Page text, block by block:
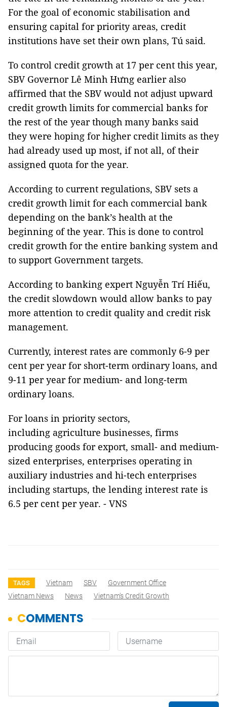
For the goal of economic stabilisation and
ensuring capital for priority areas, credit
institutions have set their own plans, Tú said.
To control credit growth at 17 per cent this year,
SBV Governor Lê Minh Hưng earlier also
affirmed that the SBV would not adjust upward
credit growth limits for commercial banks for
the rest of the year though many banks said
they were hoping for higher credit limits as they
had already used up most, if not all, of their
assigned quota for the year.
According to current regulations, SBV sets a
credit growth limit for each commercial bank
depending on the bank’s health at the
beginning of the year. This is done to control
credit growth for the entire banking system and
to support Government targets.
According to banking expert Nguyễn Trí Hiếu,
the credit slowdown would allow banks to pay
more attention to credit quality and credit risk
management.
Currently, interest rates are commonly 6-9 per
cent per year for short-term ordinary loans, and
9-11 per year for medium- and long-term
ordinary loans.
For loans in priority sectors,
including agriculture businesses, firms
producing goods for export, small- and medium-
sized enterprises, enterprises operating in
auxiliary industries and hi-tech enterprises
including startups, the lending interest rate is
6.5 per cent per year. - VNS
TAGS Vietnam SBV
Government Office
Vietnam News
News Vietnam's Credit Growth